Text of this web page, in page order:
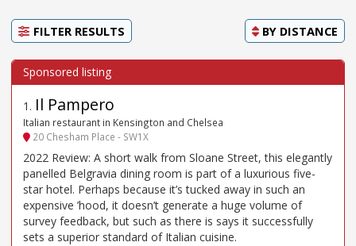
FILTER RESULTS BY DISTANCE
1 . Il Pampero
Italian restaurant in Kensington and Chelsea
20 Chesham Place - SW1X
2022 Review: A short walk from Sloane Street, this elegantly
panelled Belgravia dining room is part of a luxurious five-
star hotel. Perhaps because it’s tucked away in such an
expensive ’hood, it doesn’t generate a huge volume of
survey feedback, but such as there is says it successfully
sets a superior standard of Italian cuisine.